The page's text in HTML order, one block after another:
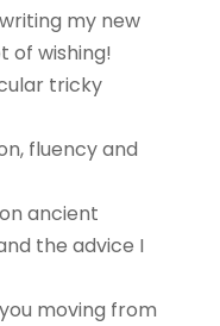
my new
of wishing!
tricky
fluency and
ancient
the advice I
moving from